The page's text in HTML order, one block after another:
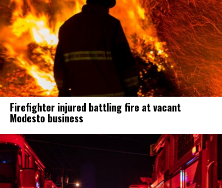
Firefighter injured battling fire at vacant
Modesto business